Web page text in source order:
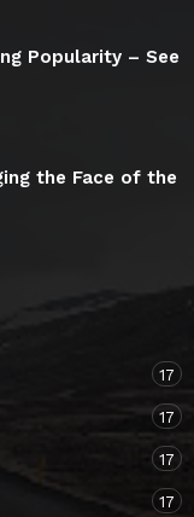
Popularity – See
the Face of the
17
17
17
17